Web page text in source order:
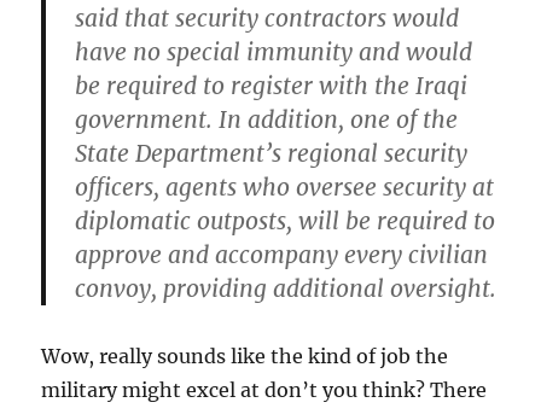
said that security contractors would
have no special immunity and would
be required to register with the Iraqi
government. In addition, one of the
State Department’s regional security
officers, agents who oversee security at
diplomatic outposts, will be required to
approve and accompany every civilian
convoy, providing additional oversight.
Wow, really sounds like the kind of job the
military might excel at don’t you think? There